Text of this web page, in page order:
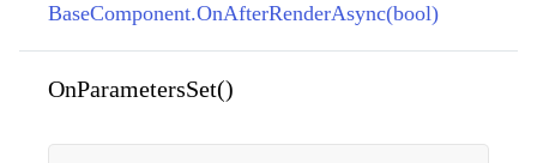
BaseComponent.OnAfterRenderAsync(bool)
OnParametersSet()